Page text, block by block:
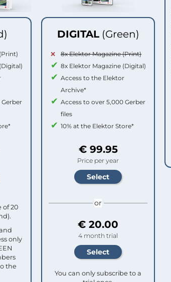
of 20
only
the
DIGITAL (Green)
8x Elektor Magazine (Print)
8x Elektor Magazine (Digital)
Access to the Elektor
Archive*
Access to over 5,000 Gerber
files
10% at the Elektor Store*
€ 99.95
Price per year
or
€ 20.00
4 month trial
You can only subscribe to a